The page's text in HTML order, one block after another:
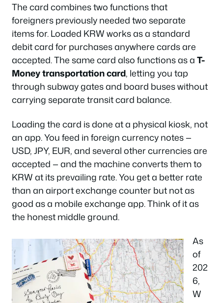
The card combines two functions that
foreigners previously needed two separate
items for. Loaded KRW works as a standard
debit card for purchases anywhere cards are
accepted. The same card also functions as aT-
Money transportation card, letting you tap
through subway gates and board buses without
carrying separate transit card balance.
Loading the card is done at a physical kiosk, not
an app. You feed in foreign currency notes —
USD, JPY, EUR, and several other currencies are
accepted — and the machine converts them to
KRW at its prevailing rate. You get a better rate
than an airport exchange counter but not as
good as a mobile exchange app. Think of it as
the honest middle ground.
As
of
202
6,
W